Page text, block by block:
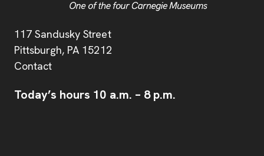
Address
117 Sandusky Street
Pittsburgh, PA 15212
Contact
Today’s hours 10 a.m. – 8 p.m.